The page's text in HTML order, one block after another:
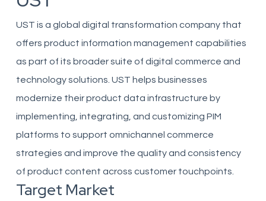
UST is a global digital transformation company that
offers product information management capabilities
as part of its broader suite of digital commerce and
technology solutions. UST helps businesses
modernize their product data infrastructure by
implementing, integrating, and customizing PIM
platforms to support omnichannel commerce
strategies and improve the quality and consistency
of product content across customer touchpoints.
Target Market